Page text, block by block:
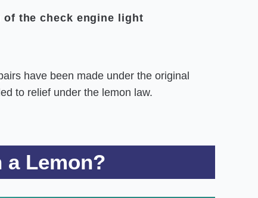
of the check engine light
have been made under the original
to relief under the lemon law.
a Lemon?